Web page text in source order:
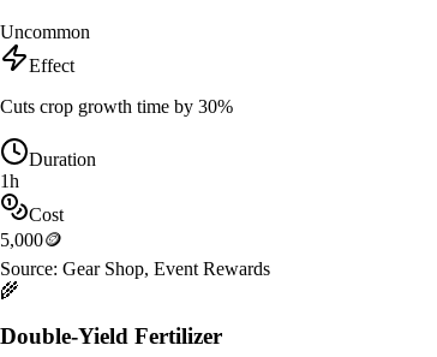
Uncommon
Effect
Cuts crop growth time by 30%
Duration
1h
Cost
5,000🪙
Source: Gear Shop, Event Rewards
🌾
Double-Yield Fertilizer